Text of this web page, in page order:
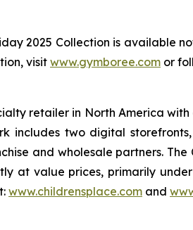
2025 Collection is available
visit www.gymboree.com or
retailer in North America
two digital
and wholesale partners.
value prices, primarily under
www.childrensplace.com and